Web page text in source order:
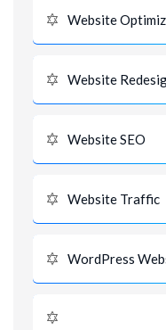
Website
Website
Website SEO
Website Traffic
WordPress